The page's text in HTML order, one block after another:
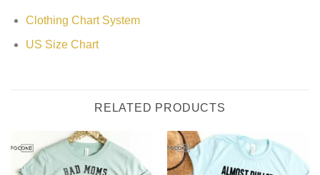
Clothing Chart System
US Size Chart
RELATED PRODUCTS